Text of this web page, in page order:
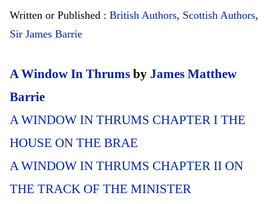
Written or Published : British Authors, Scottish Authors,
Sir James Barrie
A Window In Thrums by James Matthew
Barrie
A WINDOW IN THRUMS CHAPTER I THE
HOUSE ON THE BRAE
A WINDOW IN THRUMS CHAPTER II ON
THE TRACK OF THE MINISTER